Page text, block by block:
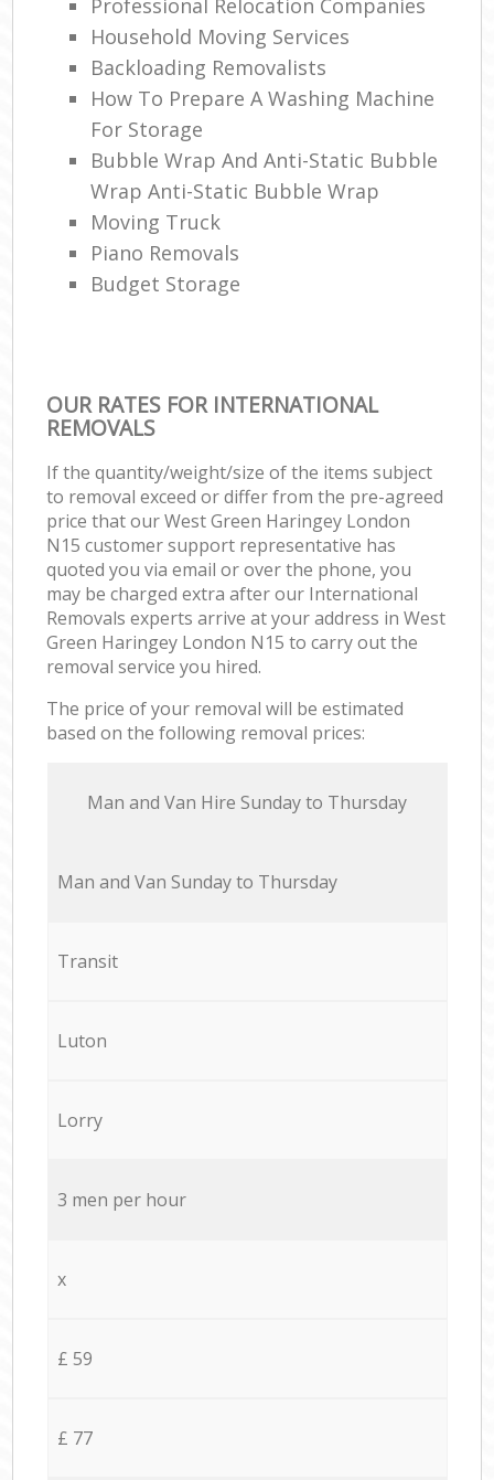
Household Moving Services
Backloading Removalists
How To Prepare A Washing Machine
For Storage
Bubble Wrap And Anti-Static Bubble
Wrap Anti-Static Bubble Wrap
Moving Truck
Piano Removals
Budget Storage
OUR RATES FOR INTERNATIONAL
REMOVALS
If the quantity/weight/size of the items subject
to removal exceed or differ from the pre-agreed
price that our West Green Haringey London
N15 customer support representative has
quoted you via email or over the phone, you
may be charged extra after our International
Removals experts arrive at your address in West
Green Haringey London N15 to carry out the
removal service you hired.
The price of your removal will be estimated
based on the following removal prices:
Мan аnd Van Hire Sunday to Thursday
Мan аnd Van Sunday to Thursday
Transit
Luton
Lorry
3 men per hour
x
£ 59
£ 77